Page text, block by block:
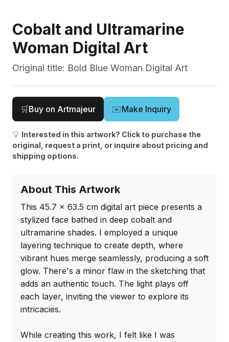
Cobalt and Ultramarine
Woman Digital Art
Original title: Bold Blue Woman Digital Art
🛒Buy on Artmajeur ✉️Make Inquiry
💡 Interested in this artwork? Click to purchase the
original, request a print, or inquire about pricing and
shipping options.
About This Artwork
This 45.7 x 63.5 cm digital art piece presents a
stylized face bathed in deep cobalt and
ultramarine shades. I employed a unique
layering technique to create depth, where
vibrant hues merge seamlessly, producing a soft
glow. There's a minor flaw in the sketching that
adds an authentic touch. The light plays off
each layer, inviting the viewer to explore its
intricacies.
While creating this work, I felt like I was